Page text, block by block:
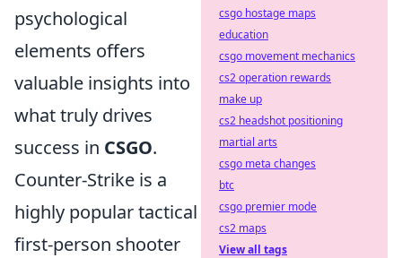
psychological
elements offers
valuable insights into
what truly drives
success in CSGO.
Counter-Strike is a
highly popular tactical
first-person shooter
csgo hostage maps
education
csgo movement mechanics
cs2 operation rewards
make up
cs2 headshot positioning
martial arts
csgo meta changes
btc
csgo premier mode
cs2 maps
View all tags